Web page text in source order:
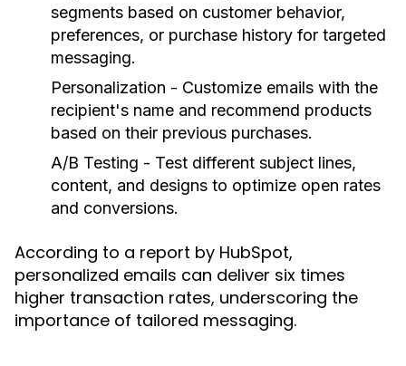
segments based on customer behavior,
preferences, or purchase history for targeted
messaging.
Personalization - Customize emails with the
recipient's name and recommend products
based on their previous purchases.
A/B Testing - Test different subject lines,
content, and designs to optimize open rates
and conversions.
According to a report by HubSpot,
personalized emails can deliver six times
higher transaction rates, underscoring the
importance of tailored messaging.